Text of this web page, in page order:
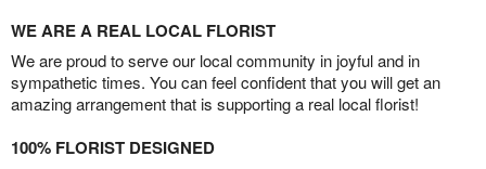
WE ARE A REAL LOCAL FLORIST
We are proud to serve our local community in joyful and in
sympathetic times. You can feel confident that you will get an
amazing arrangement that is supporting a real local florist!
100% FLORIST DESIGNED